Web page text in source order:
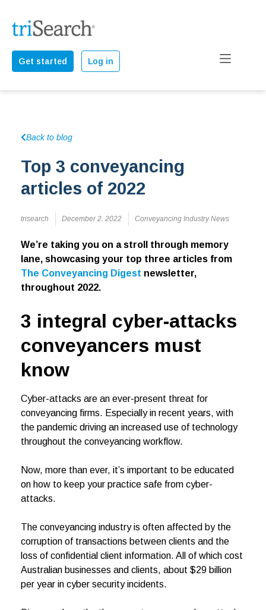
Get started Log in
Back to blog
Top 3 conveyancing
articles of 2022
trisearch December 2, 2022 Conveyancing Industry News
We’re taking you on a stroll through memory
lane, showcasing your top three articles from
The Conveyancing Digest newsletter,
throughout 2022.
3 integral cyber-attacks
conveyancers must
know
Cyber-attacks are an ever-present threat for
conveyancing firms. Especially in recent years, with
the pandemic driving an increased use of technology
throughout the conveyancing workflow.
Now, more than ever, it’s important to be educated
on how to keep your practice safe from cyber-
attacks.
The conveyancing industry is often affected by the
corruption of transactions between clients and the
loss of confidential client information. All of which cost
Australian businesses and clients, about $29 billion
per year in cyber security incidents.